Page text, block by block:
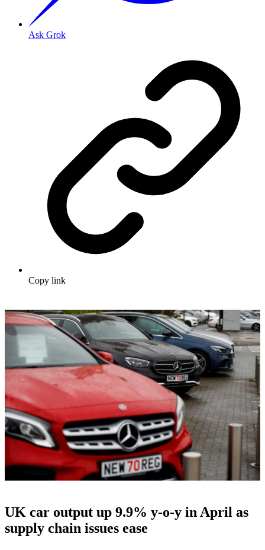
Ask Grok
Copy link
UK car output up 9.9% y-o-y in April as
supply chain issues ease